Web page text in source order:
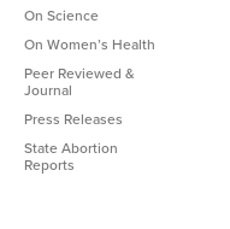
On Science
On Women’s Health
Peer Reviewed &
Journal
Press Releases
State Abortion
Reports